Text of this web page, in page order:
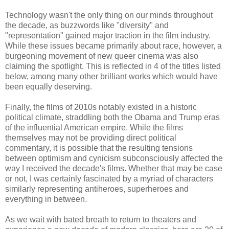
Technology wasn't the only thing on our minds throughout
the decade, as buzzwords like "diversity" and
"representation" gained major traction in the film industry.
While these issues became primarily about race, however, a
burgeoning movement of new queer cinema was also
claiming the spotlight. This is reflected in 4 of the titles listed
below, among many other brilliant works which would have
been equally deserving.
Finally, the films of 2010s notably existed in a historic
political climate, straddling both the Obama and Trump eras
of the influential American empire. While the films
themselves may not be providing direct political
commentary, it is possible that the resulting tensions
between optimism and cynicism subconsciously affected the
way I received the decade's films. Whether that may be case
or not, I was certainly fascinated by a myriad of characters
similarly representing antiheroes, superheroes and
everything in between.
As we wait with bated breath to return to theaters and